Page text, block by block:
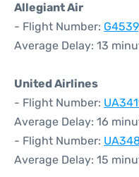
Allegiant Air
- Flight Number: G4539
Average Delay: 13
United Airlines
- Flight Number:
Average Delay: 16
- Flight Number:
Average Delay: 15